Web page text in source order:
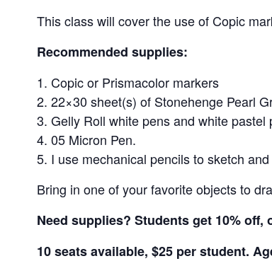
This class will cover the use of Copic
Recommended supplies:
Copic or Prismacolor markers
22×30 sheet(s) of Stonehenge Pearl
Gelly Roll white pens and white pastel
05 Micron Pen.
I use mechanical pencils to sketch
Bring in one of your favorite objects to
Need supplies? Students get 10%
10 seats available, $25 per student.